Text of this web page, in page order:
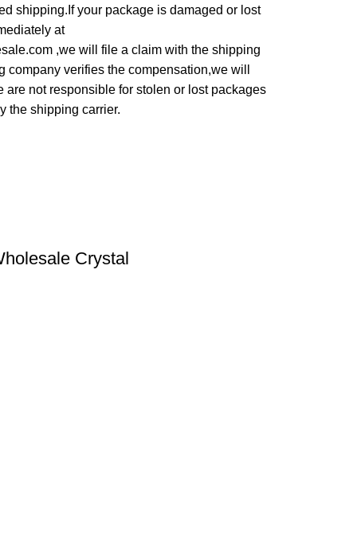
shipping.If your package is damaged or lost
at
,we will file a claim with the shipping
company verifies the compensation,we will
are not responsible for stolen or lost packages
the shipping carrier.
Crystal